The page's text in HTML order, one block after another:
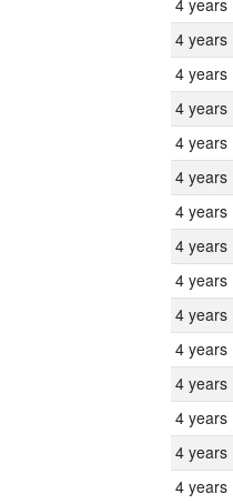
4 years
4 years
4 years
4 years
4 years
4 years
4 years
4 years
4 years
4 years
4 years
4 years
4 years
4 years
4 years